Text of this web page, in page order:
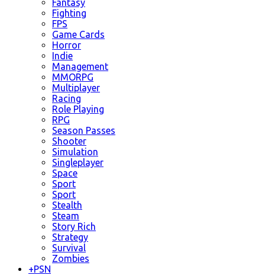
Fighting
FPS
Game Cards
Horror
Indie
Management
MMORPG
Multiplayer
Racing
Role Playing
RPG
Season Passes
Shooter
Simulation
Singleplayer
Space
Sport
Sport
Stealth
Steam
Story Rich
Strategy
Survival
Zombies
+PSN